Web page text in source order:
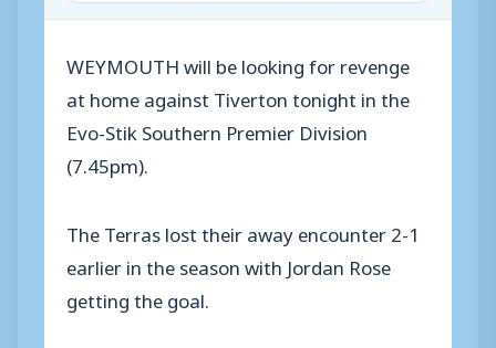
WEYMOUTH will be looking for revenge
at home against Tiverton tonight in the
Evo-Stik Southern Premier Division
(7.45pm).
The Terras lost their away encounter 2-1
earlier in the season with Jordan Rose
getting the goal.